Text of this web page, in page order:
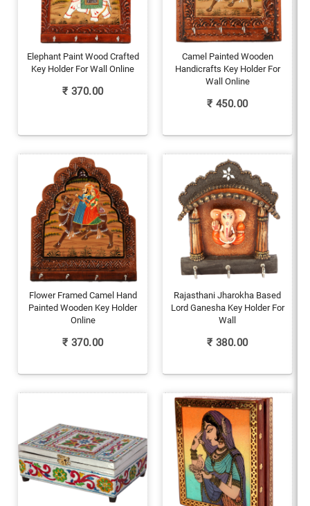
Elephant Paint Wood Crafted
Key Holder For Wall Online
₹ 370.00
Camel Painted Wooden
Handicrafts Key Holder For
Wall Online
₹ 450.00
Flower Framed Camel Hand
Painted Wooden Key Holder
Online
₹ 370.00
Rajasthani Jharokha Based
Lord Ganesha Key Holder For
Wall
₹ 380.00